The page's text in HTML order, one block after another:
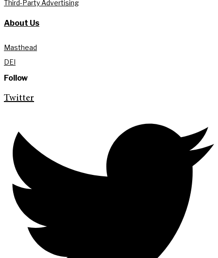
Third-Party Advertising
About Us
Masthead
DEI
Follow
Twitter